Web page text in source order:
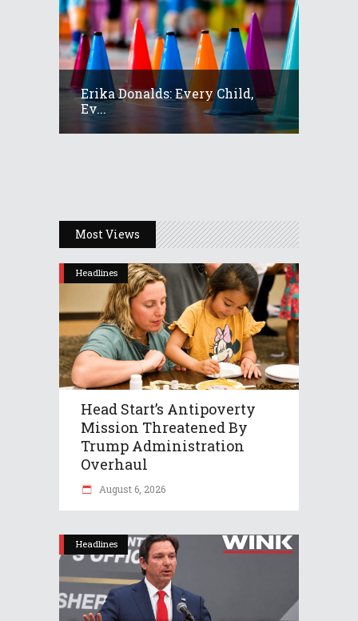
Erika Donalds: Every Child,
Ev...
Most Views
Headlines
Head Start’s Antipoverty
Mission Threatened By
Trump Administration
Overhaul
August 6, 2026
Headlines